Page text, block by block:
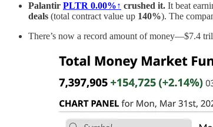
Palantir PLTR 0.00%↑ crushed it. It beat
deals (total contract value up 140%). The
There’s now a record amount of money—$7.4